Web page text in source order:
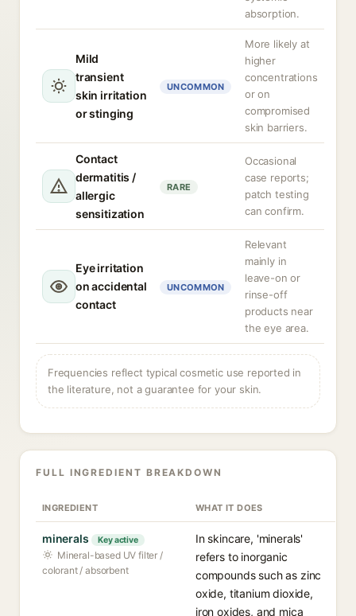
absorption.
Mild
transient
skin irritation
or stinging
UNCOMMON
More likely at
higher
concentrations
or on
compromised
skin barriers.
Contact
dermatitis /
allergic
sensitization
RARE
Occasional
case reports;
patch testing
can confirm.
Eye irritation
on accidental
contact
UNCOMMON
Relevant
mainly in
leave-on or
rinse-off
products near
the eye area.
Frequencies reflect typical cosmetic use reported in
the literature, not a guarantee for your skin.
FULL INGREDIENT BREAKDOWN
INGREDIENT WHAT IT DOES
minerals Key active
Mineral-based UV filter /
colorant / absorbent
In skincare, 'minerals'
refers to inorganic
compounds such as zinc
oxide, titanium dioxide,
iron oxides, and mica